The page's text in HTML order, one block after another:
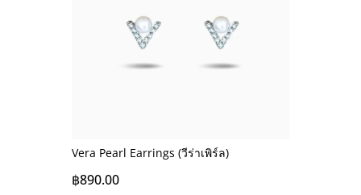
Vera Pearl Earrings (วีร่าเพิร์ล)
฿890.00